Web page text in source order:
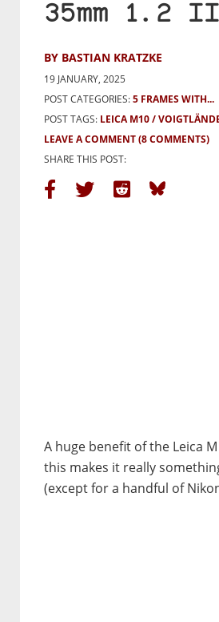
35mm 1.2
BY BASTIAN KRATZKE
19 JANUARY, 2025
POST CATEGORIES:5 FRAMES WITH...
POST TAGS: LEICA M10
LEAVE A COMMENT(8 COMMENTS)
SHARE THIS POST:
A huge benefit of the Leica
this makes it really
(except for a handful of